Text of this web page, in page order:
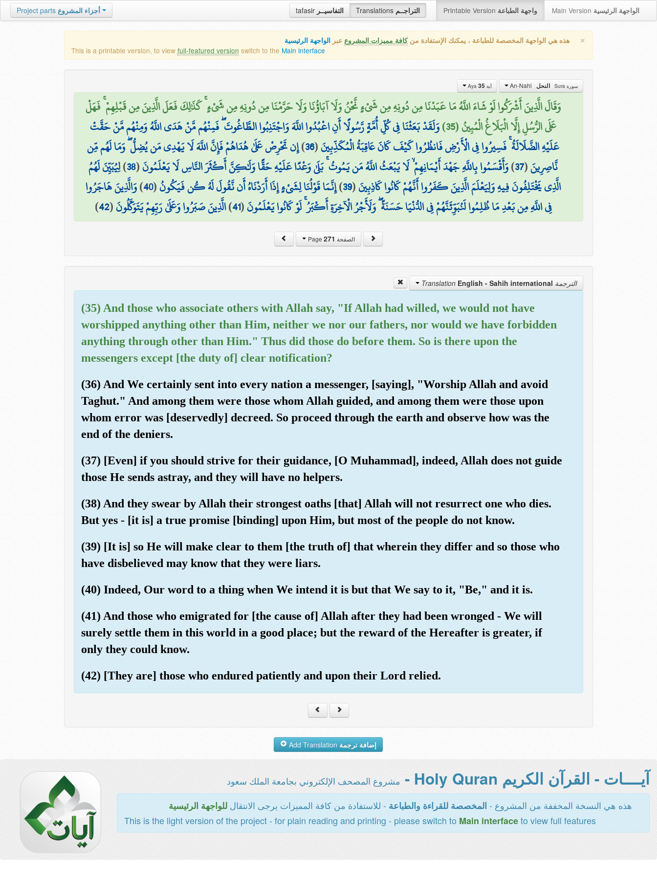
tafasir التفاسيــر Translations التراجــم Printable Version واجهة الطباعة Main Version الواجهة الرئيسية Project parts أجزاء المشروع
× هذه هي الواجهة المخصصة للطباعة ، يمكنك الإستفادة منكافة مميزات المشروع عبر الواجهة الرئيسية
This is a printable version, to view full-featured version switch to the Main interface
سورة Sura النحل آية Aya 35
وَقَالَ الَّذِينَ أَشْرَكُوا لَوْ شَاءَ اللَّهُ مَا عَبَدْنَا مِن دُونِهِ مِن شَيْءٍ نَّحْنُ وَلَا آبَاؤُنَا وَلَا حَرَّمْنَا مِن دُونِهِ مِن شَيْءٍ ۚ كَذَٰلِكَ فَعَلَ الَّذِينَ مِن قَبْلِهِمْ ۚ فَهَلْ
عَلَى الرُّسُلِ إِلَّا الْبَلَاغُ الْمُبِينُ (35)
وَلَقَدْ بَعَثْنَا فِي كُلِّ أُمَّةٍ رَّسُولًا أَنِ اعْبُدُوا اللَّهَ وَاجْتَنِبُوا الطَّاغُوتَ ۖ فَمِنْهُم مَّنْ هَدَى اللَّهُ وَمِنْهُم مَّنْ حَقَّتْ
عَلَيْهِ الضَّلَالَةُ ۚ فَسِيرُوا فِي الْأَرْضِ فَانظُرُوا كَيْفَ كَانَ عَاقِبَةُ الْمُكَذِّبِينَ(
36
)إِن تَحْرِصْ عَلَىٰ هُدَاهُمْ فَإِنَّ اللَّهَ لَا يَهْدِي مَن يُضِلُّ ۖ وَمَا لَهُم مِّن
نَّاصِرِينَ(
37
)وَأَقْسَمُوا بِاللَّهِ جَهْدَ أَيْمَانِهِمْ ۙ لَا يَبْعَثُ اللَّهُ مَن يَمُوتُ ۚ بَلَىٰ وَعْدًا عَلَيْهِ حَقًّا وَلَٰكِنَّ أَكْثَرَ النَّاسِ لَا يَعْلَمُونَ(
38
)لِيُبَيِّنَ لَهُمُ
الَّذِي يَخْتَلِفُونَ فِيهِ وَلِيَعْلَمَ الَّذِينَ كَفَرُوا أَنَّهُمْ كَانُوا كَاذِبِينَ(
39
)إِنَّمَا قَوْلُنَا لِشَيْءٍ إِذَا أَرَدْنَاهُ أَن نَّقُولَ لَهُ كُن فَيَكُونُ(
40
)وَالَّذِينَ هَاجَرُوا
فِي اللَّهِ مِن بَعْدِ مَا ظُلِمُوا لَنُبَوِّئَنَّهُمْ فِي الدُّنْيَا حَسَنَةً ۖ وَلَأَجْرُ الْآخِرَةِ أَكْبَرُ ۚ لَوْ كَانُوا يَعْلَمُونَ(
41
)الَّذِينَ صَبَرُوا وَعَلَىٰ رَبِّهِمْ يَتَوَكَّلُونَ(
42
)
الصفحة Page 271
الترجمة Translation English - Sahih international
(35) And those who associate others with Allah say, "If Allah had willed, we would not have
worshipped anything other than Him, neither we nor our fathers, nor would we have forbidden
anything through other than Him." Thus did those do before them. So is there upon the
messengers except [the duty of] clear notification?
(36) And We certainly sent into every nation a messenger, [saying], "Worship Allah and avoid
Taghut." And among them were those whom Allah guided, and among them were those upon
whom error was [deservedly] decreed. So proceed through the earth and observe how was the
end of the deniers.
(37) [Even] if you should strive for their guidance, [O Muhammad], indeed, Allah does not guide
those He sends astray, and they will have no helpers.
(38) And they swear by Allah their strongest oaths [that] Allah will not resurrect one who dies.
But yes - [it is] a true promise [binding] upon Him, but most of the people do not know.
(39) [It is] so He will make clear to them [the truth of] that wherein they differ and so those who
have disbelieved may know that they were liars.
(40) Indeed, Our word to a thing when We intend it is but that We say to it, "Be," and it is.
(41) And those who emigrated for [the cause of] Allah after they had been wronged - We will
surely settle them in this world in a good place; but the reward of the Hereafter is greater, if
only they could know.
(42) [They are] those who endured patiently and upon their Lord relied.
إضافة ترجمة
آيــــات - القرآن الكريم Holy Quran - مشروع المصحف الإلكتروني بجامعة الملك سعود
هذه هي النسخة المخففة من المشروع - المخصصة للقراءة والطباعة - للاستفادة من كافة المميزات يرجى الانتقالللواجهة الرئيسية
This is the light version of the project - for plain reading and printing - please switch to Main interfaceto view full features